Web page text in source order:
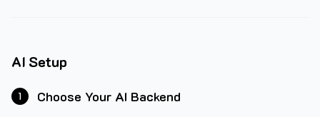
AI Setup
1 Choose Your AI Backend